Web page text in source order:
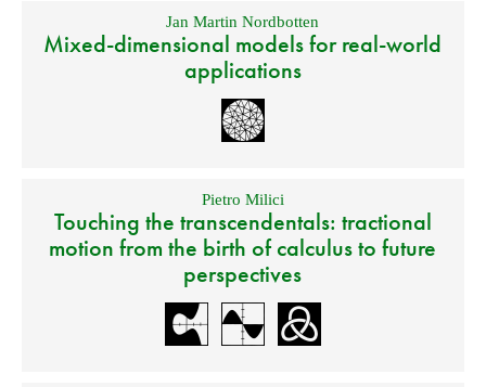
Jan Martin Nordbotten
Mixed-dimensional models for real-world
applications
Pietro Milici
Touching the transcendentals: tractional
motion from the birth of calculus to future
perspectives